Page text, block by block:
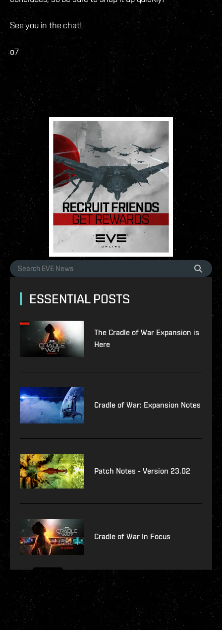
See you in the chat!
o7
ESSENTIAL POSTS
The Cradle of War Expansion is
Here
Cradle of War: Expansion Notes
Patch Notes - Version 23.02
Cradle of War In Focus